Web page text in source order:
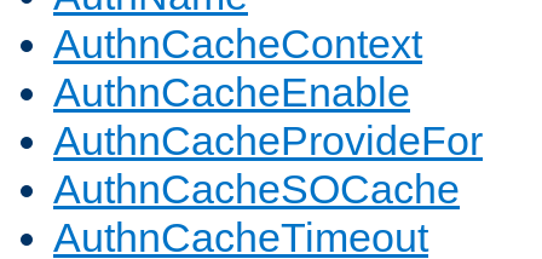
AuthnCacheContext
AuthnCacheEnable
AuthnCacheProvideFor
AuthnCacheSOCache
AuthnCacheTimeout